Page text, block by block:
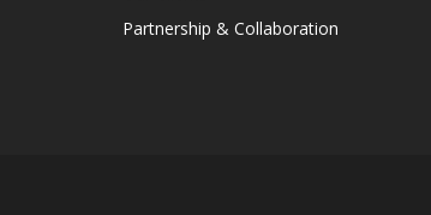
Partnership & Collaboration